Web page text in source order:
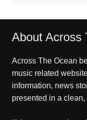
About Across
Across The Ocean
music related
information, news
presented in a